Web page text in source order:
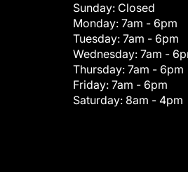
Sunday: Closed
Monday: 7am - 6pm
Tuesday: 7am - 6pm
Wednesday: 7am -
Thursday: 7am - 6pm
Friday: 7am - 6pm
Saturday: 8am - 4pm